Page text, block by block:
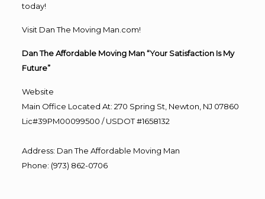
today!
Visit Dan The Moving Man.com!
Dan The Affordable Moving Man “Your Satisfaction Is My
Future”
Website
Main Office Located At: 270 Spring St, Newton, NJ 07860
Lic#39PM00099500 / USDOT #1658132
Address: Dan The Affordable Moving Man
Phone: (973) 862-0706